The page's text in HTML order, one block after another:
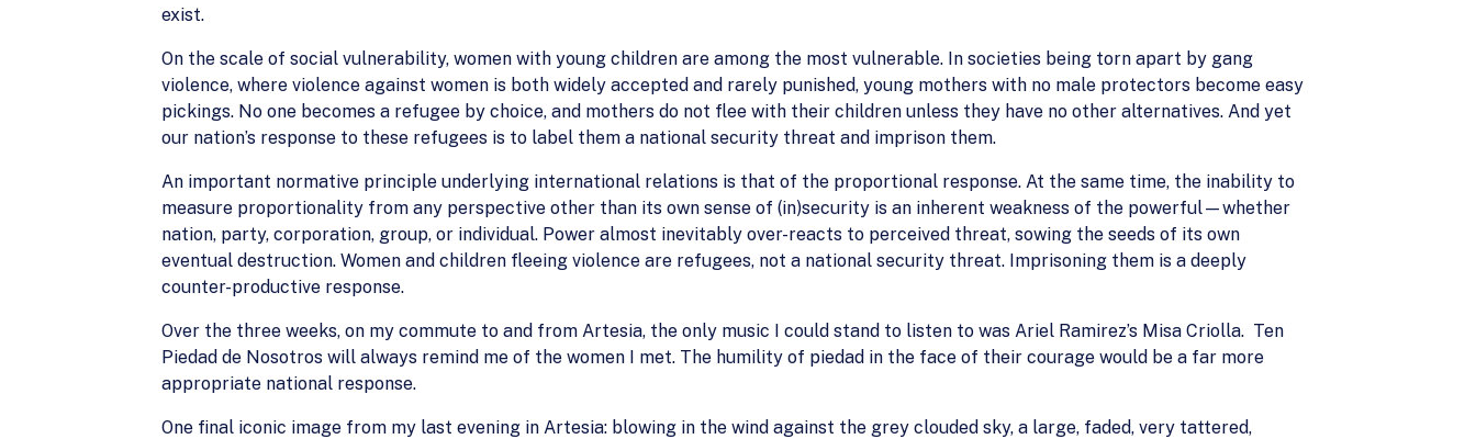
exist.
On the scale of social vulnerability, women with young children are among the most vulnerable. In societies being torn apart by gang
violence, where violence against women is both widely accepted and rarely punished, young mothers with no male protectors become easy
pickings. No one becomes a refugee by choice, and mothers do not flee with their children unless they have no other alternatives. And yet
our nation’s response to these refugees is to label them a national security threat and imprison them.
An important normative principle underlying international relations is that of the proportional response. At the same time, the inability to
measure proportionality from any perspective other than its own sense of (in)security is an inherent weakness of the powerful—whether
nation, party, corporation, group, or individual. Power almost inevitably over-reacts to perceived threat, sowing the seeds of its own
eventual destruction. Women and children fleeing violence are refugees, not a national security threat. Imprisoning them is a deeply
counter-productive response.
Over the three weeks, on my commute to and from Artesia, the only music I could stand to listen to was Ariel Ramirez’s Misa Criolla. Ten
Piedad de Nosotros will always remind me of the women I met. The humility of piedad in the face of their courage would be a far more
appropriate national response.
One final iconic image from my last evening in Artesia: blowing in the wind against the grey clouded sky, a large, faded, very tattered,